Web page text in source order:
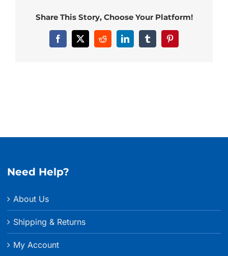
Share This Story, Choose Your Platform!
Facebook
X RedditLinkedInTumblrPinterest
Need Help?
About Us
Shipping & Returns
My Account